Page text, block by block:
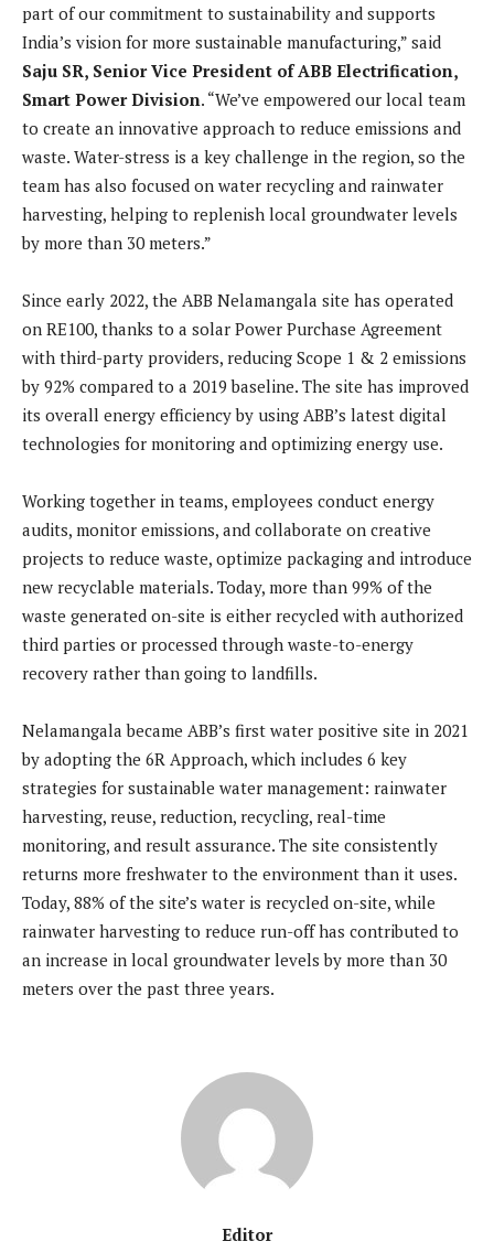
part of our commitment to sustainability and supports
India’s vision for more sustainable manufacturing,” said
Saju SR, Senior Vice President of ABB Electrification,
Smart Power Division. “We’ve empowered our local team
to create an innovative approach to reduce emissions and
waste. Water-stress is a key challenge in the region, so the
team has also focused on water recycling and rainwater
harvesting, helping to replenish local groundwater levels
by more than 30 meters.”
Since early 2022, the ABB Nelamangala site has operated
on RE100, thanks to a solar Power Purchase Agreement
with third-party providers, reducing Scope 1 & 2 emissions
by 92% compared to a 2019 baseline. The site has improved
its overall energy efficiency by using ABB’s latest digital
technologies for monitoring and optimizing energy use.
Working together in teams, employees conduct energy
audits, monitor emissions, and collaborate on creative
projects to reduce waste, optimize packaging and introduce
new recyclable materials. Today, more than 99% of the
waste generated on-site is either recycled with authorized
third parties or processed through waste-to-energy
recovery rather than going to landfills.
Nelamangala became ABB’s first water positive site in 2021
by adopting the 6R Approach, which includes 6 key
strategies for sustainable water management: rainwater
harvesting, reuse, reduction, recycling, real-time
monitoring, and result assurance. The site consistently
returns more freshwater to the environment than it uses.
Today, 88% of the site’s water is recycled on-site, while
rainwater harvesting to reduce run-off has contributed to
an increase in local groundwater levels by more than 30
meters over the past three years.
Editor